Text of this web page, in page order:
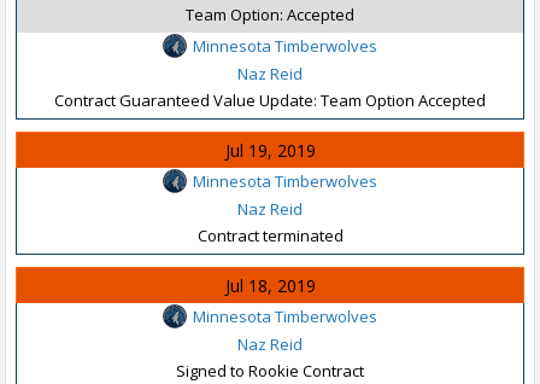
Team Option: Accepted
Minnesota Timberwolves
Naz Reid
Contract Guaranteed Value Update: Team Option Accepted
Jul 19, 2019
Minnesota Timberwolves
Naz Reid
Contract terminated
Jul 18, 2019
Minnesota Timberwolves
Naz Reid
Signed to Rookie Contract